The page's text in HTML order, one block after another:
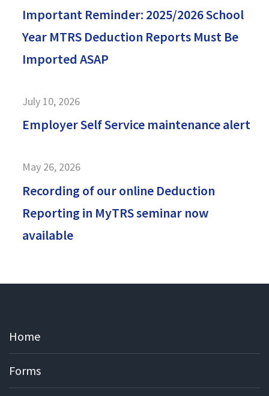
Important Reminder: 2025/2026 School
Year MTRS Deduction Reports Must Be
Imported ASAP
July 10, 2026
Employer Self Service maintenance alert
May 26, 2026
Recording of our online Deduction
Reporting in MyTRS seminar now
available
Home
Forms